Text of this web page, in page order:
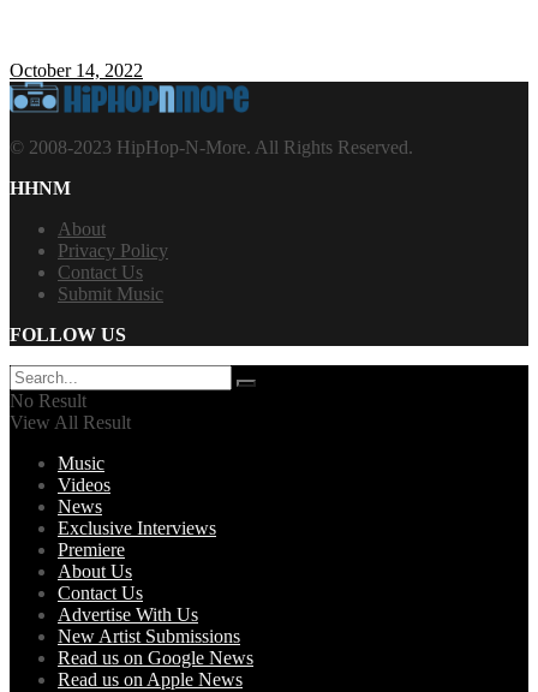
October 14, 2022
© 2008-2023 HipHop-N-More. All Rights Reserved.
HHNM
About
Privacy Policy
Contact Us
Submit Music
FOLLOW US
No Result
View All Result
Music
Videos
News
Exclusive Interviews
Premiere
About Us
Contact Us
Advertise With Us
New Artist Submissions
Read us on Google News
Read us on Apple News